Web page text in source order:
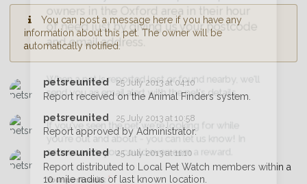
You can post a message here if you have any
information about this pet. The owner will be
automatically notified.
petsreunited 25 July 2013 at 04:10
Report received on the Animal Finders system.
petsreunited
25 July 2013 at 10:58
Report approved by Administrator.
petsreunited
25 July 2013 at 11:10
Report distributed to Local Pet Watch members within a
10 mile radius of last known location.
owners in the Oxford area in their hour
of need just by giving us your postcode
and email address.
When a pet is reported lost or found nearby, we'll
send you an email alert with the pet's details.
If you've seen the pet we're looking for while
you're out and about - you can let us know! In
some cases, you could even earn a reward.